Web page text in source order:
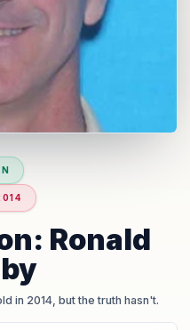
Ronald
in 2014, but the truth hasn't.